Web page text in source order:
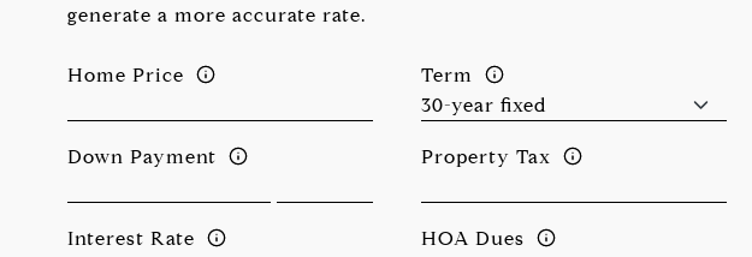
generate a more accurate rate.
Home Price Term
Down Payment Property Tax
Interest Rate HOA Dues